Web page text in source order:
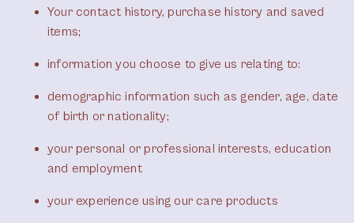
Your contact history, purchase history and saved
items;
information you choose to give us relating to:
demographic information such as gender, age, date
of birth or nationality;
your personal or professional interests, education
and employment
your experience using our care products